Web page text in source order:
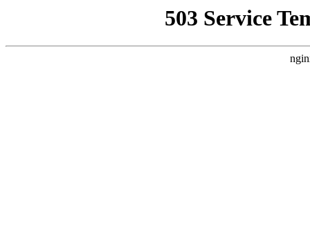
503 Service